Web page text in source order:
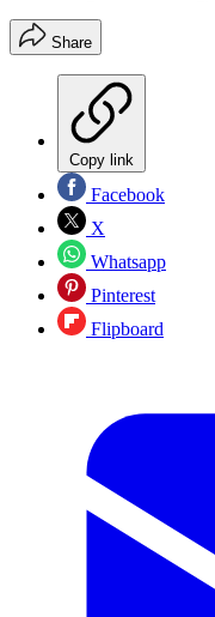
Share
Copy link
Facebook
X
Whatsapp
Pinterest
Flipboard